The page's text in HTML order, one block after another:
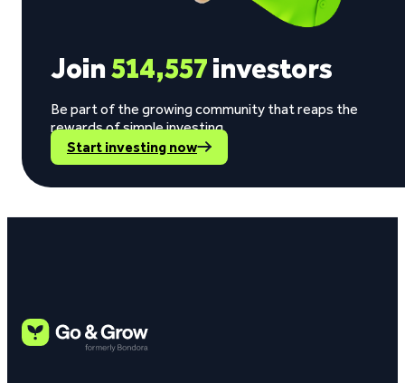
Join514,557investors
Be part of the growing community that reaps the
rewards of simple investing.
Start investing now